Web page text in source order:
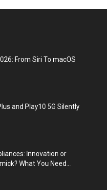
From Siri To macOS
and Play10 5G Silently
Innovation or
What You Need...